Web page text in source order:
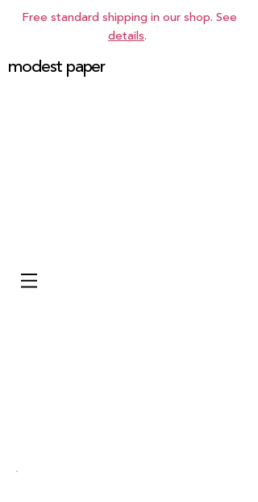
Free standard shipping in our shop. See
details.
modest paper